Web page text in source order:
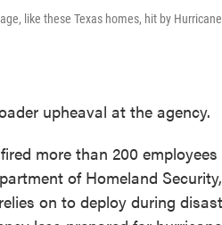
like these Texas homes, hit by
upheaval at the agency.
more than 200
of Homeland
on to deploy during